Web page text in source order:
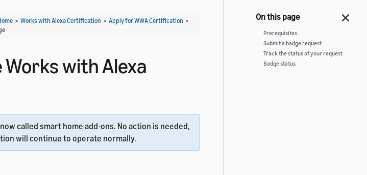
> Works with Alexa Certification > Apply for WWA Certification >
with Alexa
called smart home add-ons. No action is needed,
will continue to operate normally.
Prerequisites
Submit a badge request
Track the status of your request
Badge status